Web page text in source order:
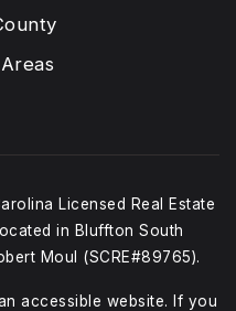
Licensed Real Estate
in Bluffton South
Moul (SCRE#89765).
accessible website. If you